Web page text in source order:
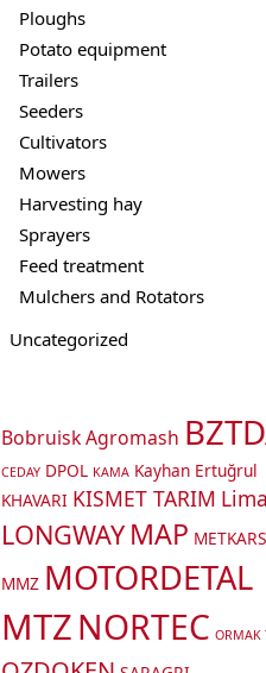
Ploughs
Potato equipment
Trailers
Seeders
Cultivators
Mowers
Harvesting hay
Sprayers
Feed treatment
Mulchers and Rotators
Uncategorized
Bobruisk Agromash
CEDAY DPOL KAMA Kayhan Ertuğrul
KHAVARI KISMET TARIM
LONGWAY MAP
MMZ MOTORDETAL
MTZNORTEC ORMAK